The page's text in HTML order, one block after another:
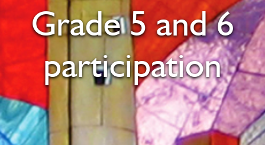
Grade 5 and 6
participation